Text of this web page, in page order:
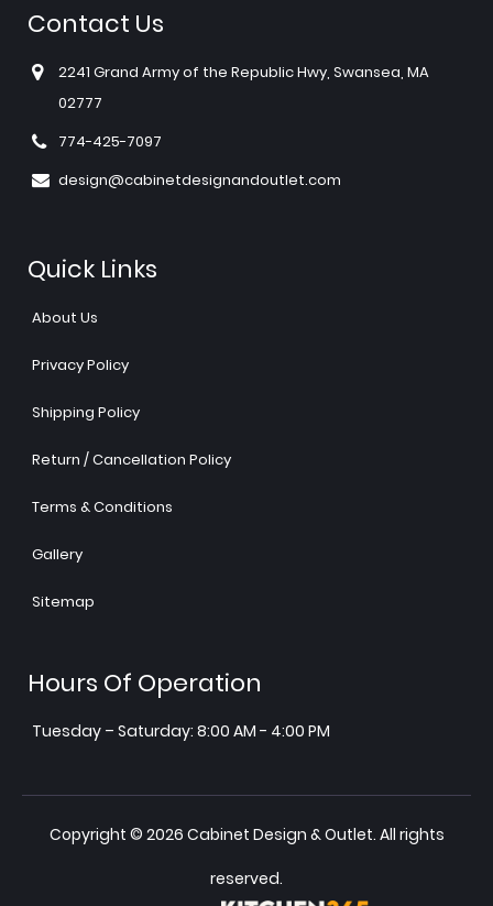
Contact Us
2241 Grand Army of the Republic Hwy, Swansea, MA
02777
774-425-7097
design@cabinetdesignandoutlet.com
Quick Links
About Us
Privacy Policy
Shipping Policy
Return / Cancellation Policy
Terms & Conditions
Gallery
Sitemap
Hours Of Operation
Tuesday – Saturday: 8:00 AM - 4:00 PM
Copyright © 2026 Cabinet Design & Outlet. All rights
reserved.